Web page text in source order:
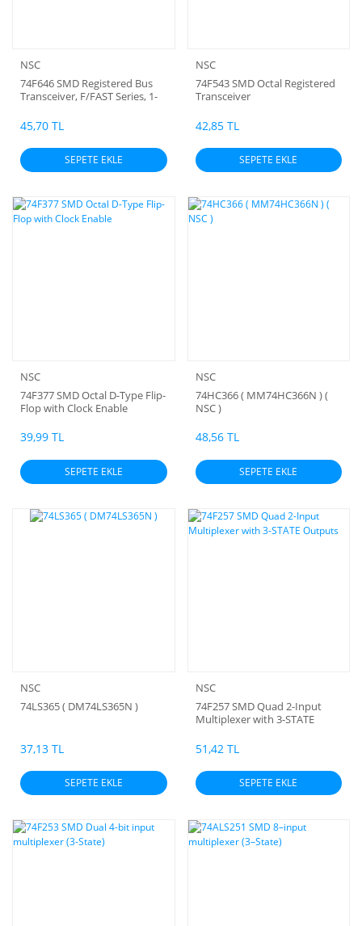
NSC
74F646 SMD Registered Bus
Transceiver, F/FAST Series, 1-
45,70 TL
SEPETE EKLE
NSC
74F543 SMD Octal Registered
Transceiver
42,85 TL
SEPETE EKLE
NSC
74F377 SMD Octal D-Type Flip-
Flop with Clock Enable
39,99 TL
SEPETE EKLE
NSC
74HC366 ( MM74HC366N ) (
NSC )
48,56 TL
SEPETE EKLE
NSC
74LS365 ( DM74LS365N )
37,13 TL
SEPETE EKLE
NSC
74F257 SMD Quad 2-Input
Multiplexer with 3-STATE
51,42 TL
SEPETE EKLE